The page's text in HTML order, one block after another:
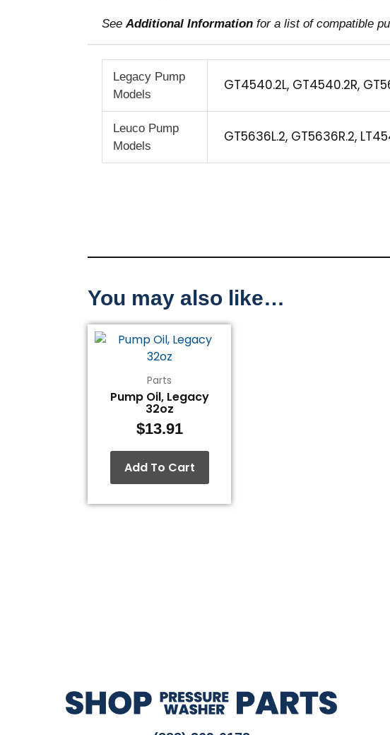
SeeAdditional Information for a list of compatible
Legacy Pump
Models
GT4540.2L, GT4540.2R,
Leuco Pump
Models
GT5636L.2, GT5636R.2,
You may also like…
Parts
Pump Oil, Legacy
32oz
$13.91
Add To Cart